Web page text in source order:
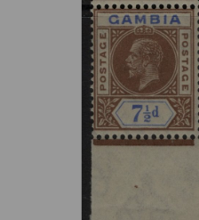
Previous